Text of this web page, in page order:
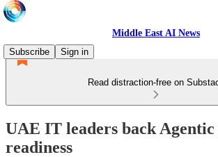
Middle East AI News
Subscribe
Sign in
Read distraction-free on
UAE IT leaders back
readiness